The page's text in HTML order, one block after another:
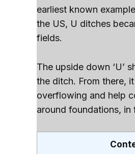
earliest known
the US, U ditches
fields.
The upside down ‘U’
the ditch. From there,
overflowing and help
around foundations,